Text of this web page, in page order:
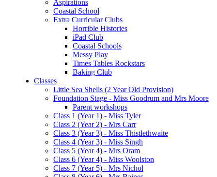
Aspirations
Coastal School
Extra Curricular Clubs
Horrible Histories
iPad Club
Coastal Schools
Messy Play
Times Tables Rockstars
Baking Club
Classes
Little Sea Shells (2 Year Old Provision)
Foundation Stage - Miss Goodrum and Mrs Moore
Parent workshops
Class 1 (Year 1) - Miss Tyler
Class 2 (Year 2) - Mrs Carr
Class 3 (Year 3) - Miss Thistlethwaite
Class 4 (Year 3) - Miss Singh
Class 5 (Year 4) - Mrs Oram
Class 6 (Year 4) - Miss Woolston
Class 7 (Year 5) - Mrs Nichol